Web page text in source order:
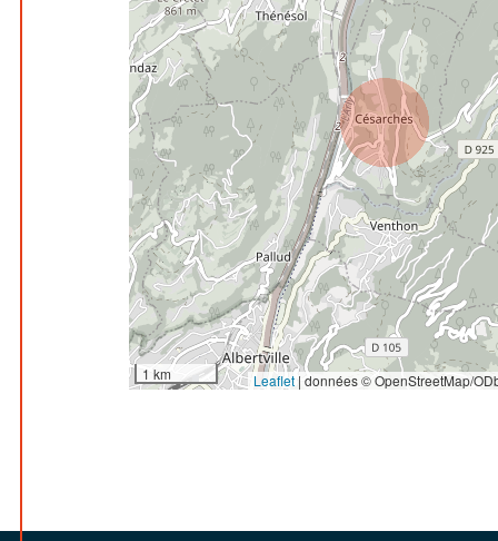
1 km Leaflet | données © OpenStreetMap/